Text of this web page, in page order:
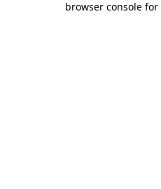
browser console